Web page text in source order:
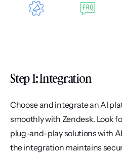
Step 1: Integration
Choose and integrate an AI
smoothly with Zendesk. Look
plug-and-play solutions with
the integration maintains